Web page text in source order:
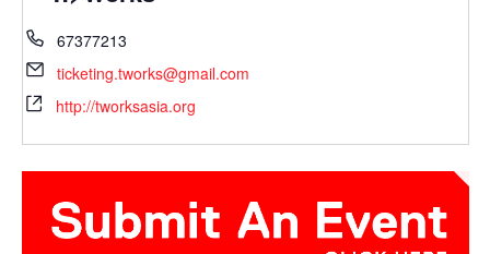
67377213
ticketing.tworks@gmail.com
http://tworksasia.org